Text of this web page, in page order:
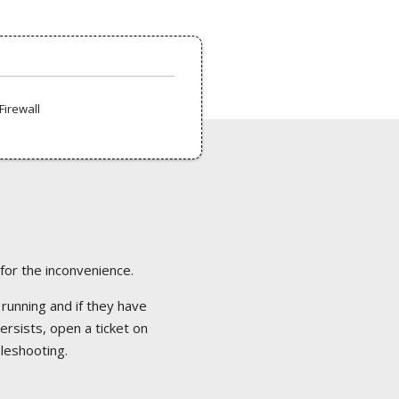
the inconvenience.
and if they have
open a ticket on